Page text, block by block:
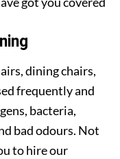
dining chairs,
frequently and
bacteria,
bad odours. Not
to hire our